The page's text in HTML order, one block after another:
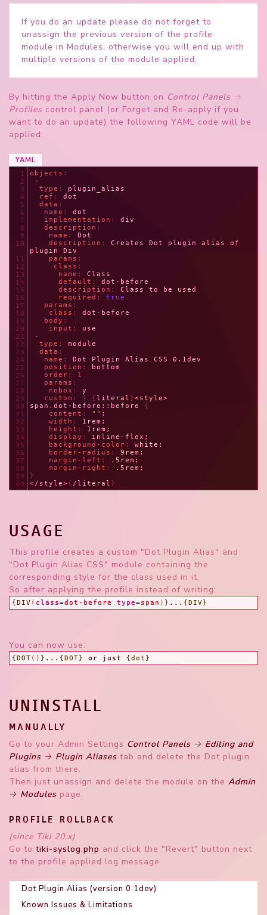
If you do an update please do not forget to
unassign the previous version of the profile
module in Modules, otherwise you will end up with
multiple versions of the module applied.
By hitting the Apply Now button on Control Panels →
Profiles control panel (or Forget and Re-apply if you
want to do an update) the following YAML code will be
applied:
YAML
1 objects :
2
-
3
  type
: plugin_alias
4
  ref
: dot
5
  data
:
6
name : dot
7
implementation : div
8
description :
9
name : Dot
10
description : Creates Dot plugin alias of
plugin Div
11
params :
12
class :
13
name : Class
14
default : dot-before
15
description : Class to be used
16
required : true
17
params :
18
class : dot-before
19
body :
20
input : use
21
-
22
  type
: module
23
  data
:
24
name : Dot Plugin Alias CSS 0.1dev
25
position :
bottom
26
order : 1
27
params :
28
nobox : y
29
custom : | {literal }<style>
30
span.dot-before::before {
31
content : "" ;
32
width : 1rem;
33
height : 1rem;
34
display : inline-flex;
35
background-color : white;
36
border-radius : 9rem;
37
margin-left :
.5rem;
38
margin-right :
.5rem;
39
}
40
</style>{ /literal }
USAGE
This profile creates a custom "Dot Plugin Alias" and
"Dot Plugin Alias CSS" module containing the
corresponding style for the class used in it.
So after applying the profile instead of writing:
{DIV ( class=dot-before type=span ) } ... {DIV}
You can now use:
{DOT () } ... {DOT} or just {dot}
UNINSTALL
MANUALLY
Go to your Admin Settings Control Panels → Editing and
Plugins → Plugin Aliases tab and delete the Dot plugin
alias from there.
Then just unassign and delete the module on the Admin
→ Modules page.
PROFILE ROLLBACK
(since Tiki 20.x)
Go to tiki-syslog.php and click the "Revert" button next
to the profile applied log message.
Dot Plugin Alias (version 0.1dev)
Known Issues & Limitations